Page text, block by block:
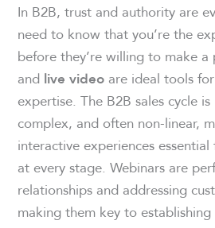
In B2B, trust and authority are
need to know that you’re the
before they’re willing to make
and live video are ideal tools
expertise. The B2B sales cycle
complex, and often non-linear,
interactive experiences
at every stage. Webinars are
relationships and addressing
making them key to